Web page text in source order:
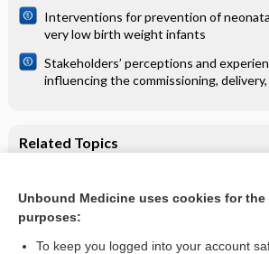
Interventions for prevention of
very low birth weight infants
Stakeholders’ perceptions and
influencing the commissioning,
Related Topics
Oxygen for breathlessness in patients
obstructive pulmonary disease who do
Unbound Medicine uses cookies for
purposes:
To keep you logged into your account